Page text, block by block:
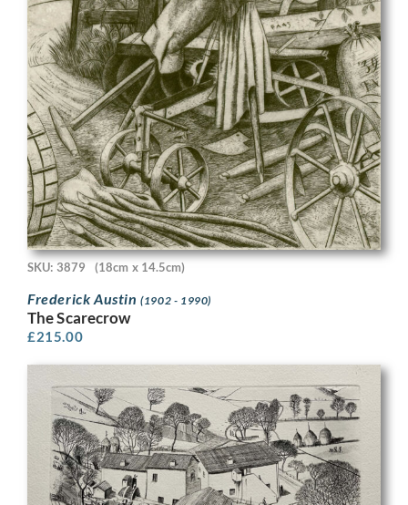
SKU: 3879 (18cm x 14.5cm)
Frederick Austin(1902 - 1990)
The Scarecrow
£215.00